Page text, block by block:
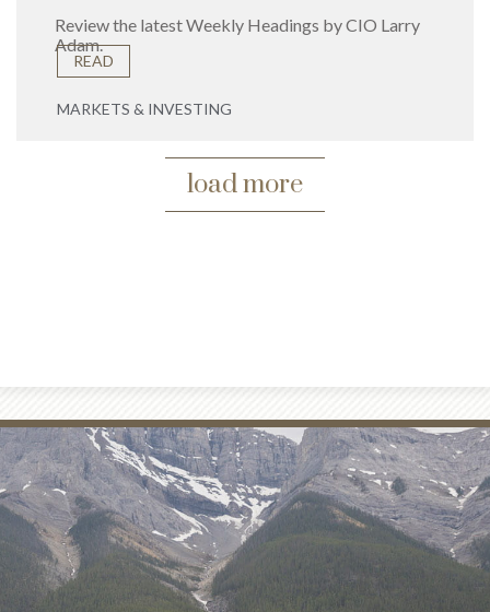
Review the latest Weekly Headings by CIO Larry
Adam.
READ
MARKETS & INVESTING
load more